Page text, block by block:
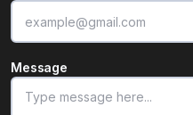
Message